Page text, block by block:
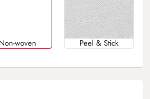
Non-woven Peel & Stick